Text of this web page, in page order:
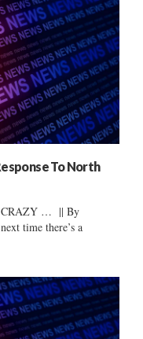
To North
CRAZY … || By
time there’s a